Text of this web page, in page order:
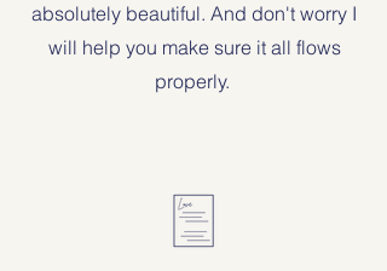
absolutely beautiful. And don't worry I
will help you make sure it all flows
properly.